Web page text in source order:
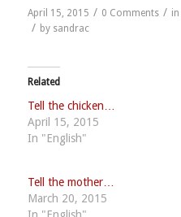
April 15, 2015 / 0 Comments / in
/ by sandrac
Related
Tell the chicken…
April 15, 2015
In "English"
Tell the mother…
March 20, 2015